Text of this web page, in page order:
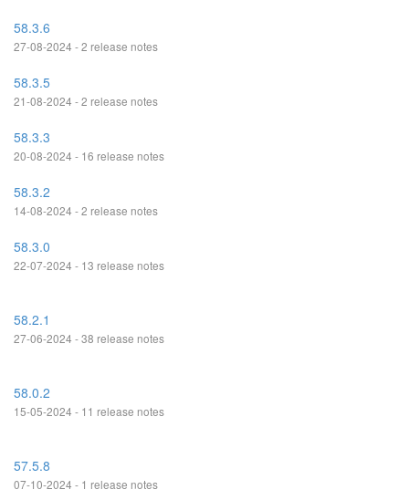
58.3.6
27-08-2024 - 2 release notes
58.3.5
21-08-2024 - 2 release notes
58.3.3
20-08-2024 - 16 release notes
58.3.2
14-08-2024 - 2 release notes
58.3.0
22-07-2024 - 13 release notes
58.2.1
27-06-2024 - 38 release notes
58.0.2
15-05-2024 - 11 release notes
57.5.8
07-10-2024 - 1 release notes